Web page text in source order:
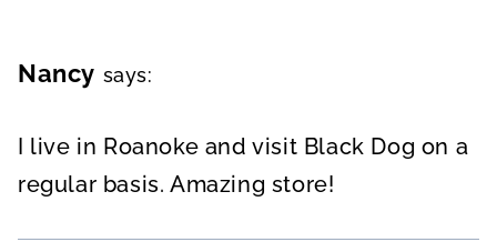
Nancy says:
I live in Roanoke and visit Black Dog on a
regular basis. Amazing store!